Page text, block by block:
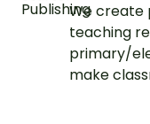
We create
teaching
primary/
make